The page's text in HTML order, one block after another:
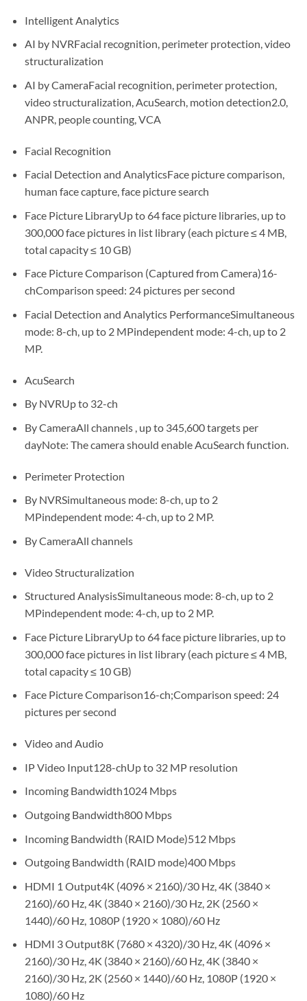
Intelligent Analytics
AI by NVRFacial recognition, perimeter protection, video
structuralization
AI by CameraFacial recognition, perimeter protection,
video structuralization, AcuSearch, motion detection2.0,
ANPR, people counting, VCA
Facial Recognition
Facial Detection and AnalyticsFace picture comparison,
human face capture, face picture search
Face Picture LibraryUp to 64 face picture libraries, up to
300,000 face pictures in list library (each picture ≤ 4 MB,
total capacity ≤ 10 GB)
Face Picture Comparison (Captured from Camera)16-
chComparison speed: 24 pictures per second
Facial Detection and Analytics PerformanceSimultaneous
mode: 8-ch, up to 2 MPindependent mode: 4-ch, up to 2
MP.
AcuSearch
By NVRUp to 32-ch
By CameraAll channels , up to 345,600 targets per
dayNote: The camera should enable AcuSearch function.
Perimeter Protection
By NVRSimultaneous mode: 8-ch, up to 2
MPindependent mode: 4-ch, up to 2 MP.
By CameraAll channels
Video Structuralization
Structured AnalysisSimultaneous mode: 8-ch, up to 2
MPindependent mode: 4-ch, up to 2 MP.
Face Picture LibraryUp to 64 face picture libraries, up to
300,000 face pictures in list library (each picture ≤ 4 MB,
total capacity ≤ 10 GB)
Face Picture Comparison16-ch;Comparison speed: 24
pictures per second
Video and Audio
IP Video Input128-chUp to 32 MP resolution
Incoming Bandwidth1024 Mbps
Outgoing Bandwidth800 Mbps
Incoming Bandwidth (RAID Mode)512 Mbps
Outgoing Bandwidth (RAID mode)400 Mbps
HDMI 1 Output4K (4096 × 2160)/30 Hz, 4K (3840 ×
2160)/60 Hz, 4K (3840 × 2160)/30 Hz, 2K (2560 ×
1440)/60 Hz, 1080P (1920 × 1080)/60 Hz
HDMI 3 Output8K (7680 × 4320)/30 Hz, 4K (4096 ×
2160)/30 Hz, 4K (3840 × 2160)/60 Hz, 4K (3840 ×
2160)/30 Hz, 2K (2560 × 1440)/60 Hz, 1080P (1920 ×
1080)/60 Hz